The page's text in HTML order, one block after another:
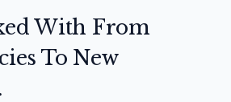
With From
To New